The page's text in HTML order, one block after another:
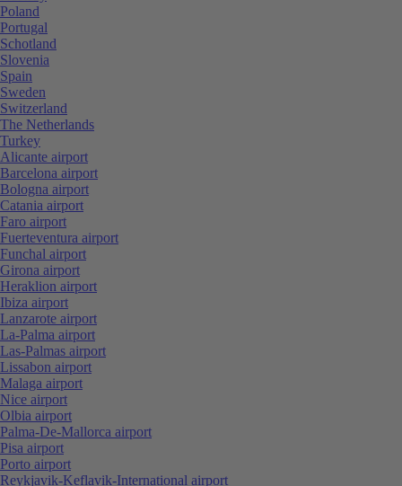
Poland
Portugal
Schotland
Slovenia
Spain
Sweden
Switzerland
The Netherlands
Turkey
Alicante airport
Barcelona airport
Bologna airport
Catania airport
Faro airport
Fuerteventura airport
Funchal airport
Girona airport
Heraklion airport
Ibiza airport
Lanzarote airport
La-Palma airport
Las-Palmas airport
Lissabon airport
Malaga airport
Nice airport
Olbia airport
Palma-De-Mallorca airport
Pisa airport
Porto airport
Reykjavik-Keflavik-International airport